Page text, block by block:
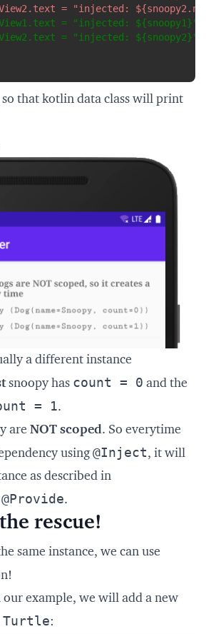
so that kotlin data class will print
a different instance
snoopy has count = 0 and the
= 1.
are NOT scoped. So everytime
using@Inject, it will
as described in
@Provide.
rescue!
same instance, we can use
example, we will add a new
Turtle: